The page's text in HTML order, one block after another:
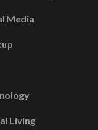
Media
Living